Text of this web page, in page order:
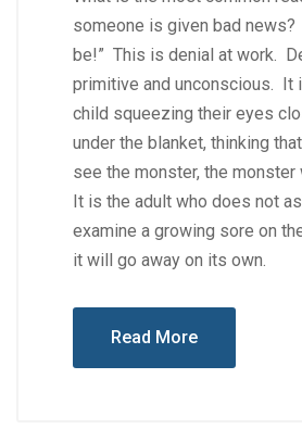
someone is given bad news?
be!” This is denial at work.
primitive and unconscious. It
child squeezing their eyes
under the blanket, thinking
see the monster, the monster
It is the adult who does not
examine a growing sore on
it will go away on its own.
Read More